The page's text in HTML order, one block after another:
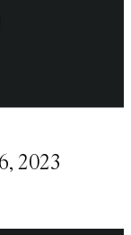
2023